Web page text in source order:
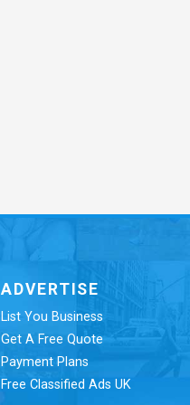
ADVERTISE
List You Business
Get A Free Quote
Payment Plans
Free Classified Ads UK